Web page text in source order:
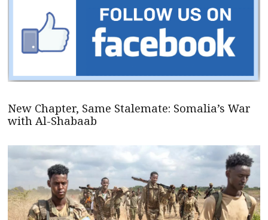
New Chapter, Same Stalemate: Somalia’s War
with Al-Shabaab